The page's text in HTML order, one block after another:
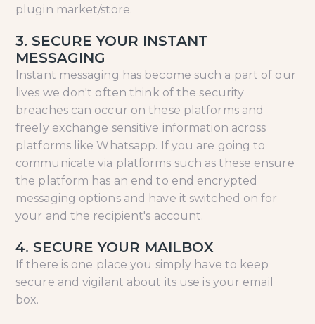
plugin market/store.
3. SECURE YOUR INSTANT
MESSAGING
Instant messaging has become such a part of our
lives we don't often think of the security
breaches can occur on these platforms and
freely exchange sensitive information across
platforms like Whatsapp. If you are going to
communicate via platforms such as these ensure
the platform has an end to end encrypted
messaging options and have it switched on for
your and the recipient's account.
4. SECURE YOUR MAILBOX
If there is one place you simply have to keep
secure and vigilant about its use is your email
box.